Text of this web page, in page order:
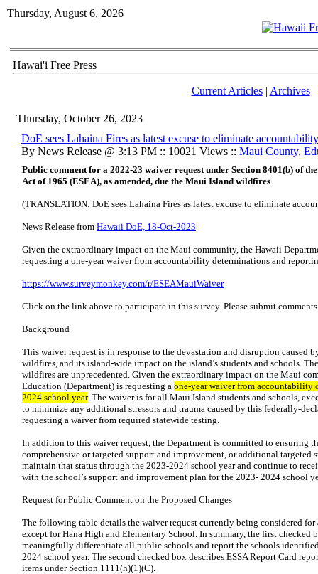
Thursday, August 6, 2026
Hawai'i Free Press
Current Articles| Archives
Thursday, October 26, 2023
DoE sees Lahaina Fires as latest excuse to eliminate accountability
By News Release @ 3:13 PM :: 10021 Views :: Maui County,
Public comment for a 2022-23 waiver request under Section 8401(b) of
Act of 1965 (ESEA), as amended, due the Maui Island wildfires
(TRANSLATION: DoE sees Lahaina Fires as latest excuse to eliminate
News Release from Hawaii DoE, 18-Oct-2023
Given the extraordinary impact on the Maui community, the Hawaii
requesting a one-year waiver from accountability determinations and
​https://www.surveymonkey.com/r/ESEAMauiWaiver
Click on the link above to participate in this survey. Please submit
Background
This waiver request is in response to the devastation and disruption caused
wildfires, and its island-wide impact on the island’s students and schools.
wildfires are unprecedented. Given the extraordinary impact on the Maui
Education (Department) is requesting a one-year waiver from accountability
2024 school year. The waiver is for all Maui Island students and schools,
to minimize any additional stressors and trauma caused by this federally-
requesting a waiver from required statewide testing.
In addition to this waiver request, the Department is committed to ensuring
comprehensive or targeted support and improvement, or additional
maintain that status through the 2023-2024 school year and continue to
with the school’s support and improvement plan for the 2023- 2024 school
Request for Public Comment on the Proposed Changes
The following table details the waiver request currently being considered
except for Hana High and Elementary School. In summary, the first checked
meaningfully differentiate all public schools and report the schools
2024 school year. The second checked box describes ESSA Report Card
items under Section 1111(h)(1)(C).